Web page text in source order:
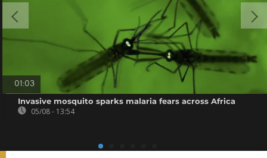
01:03
Invasive mosquito sparks malaria fears across Africa
05/08 - 13:54